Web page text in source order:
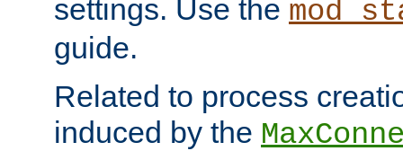
settings. Use the
guide.
Related to process
induced by the